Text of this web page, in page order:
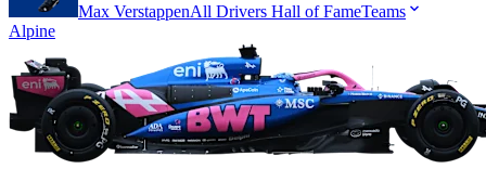
Max VerstappenAll Drivers Hall of FameTeams
Alpine